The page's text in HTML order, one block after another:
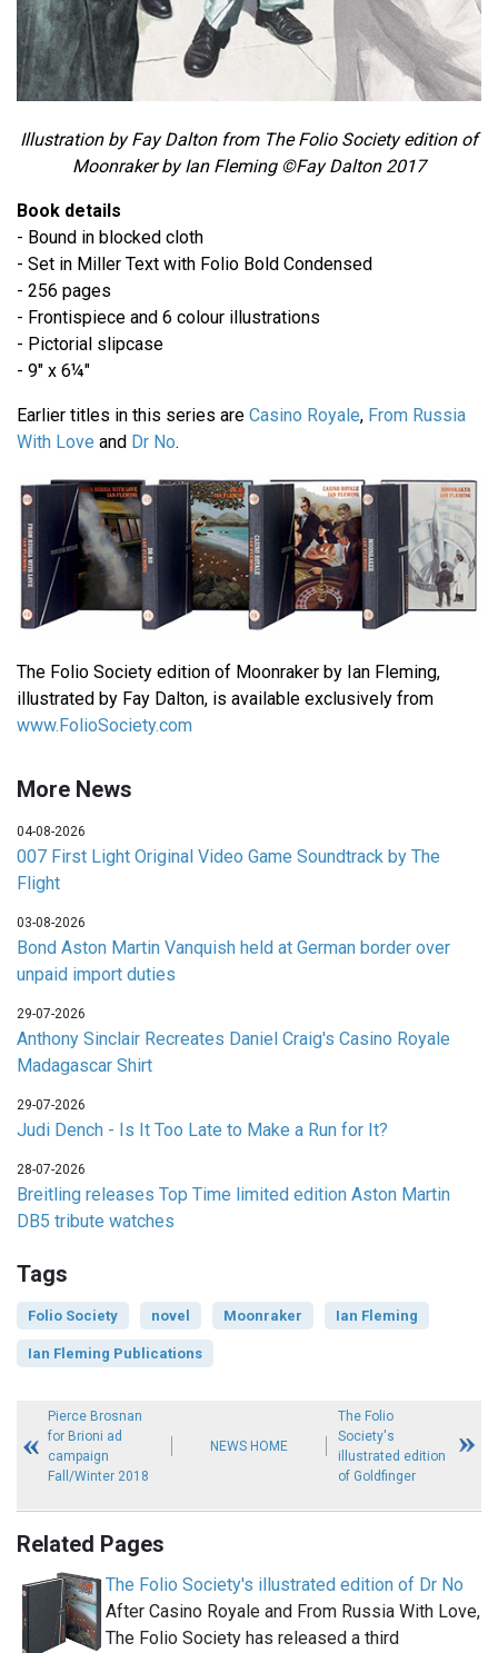
Illustration by Fay Dalton from The Folio Society edition of
Moonraker by Ian Fleming ©Fay Dalton 2017
Book details
- Bound in blocked cloth
- Set in Miller Text with Folio Bold Condensed
- 256 pages
- Frontispiece and 6 colour illustrations
- Pictorial slipcase
- 9" x 6¼"
Earlier titles in this series are Casino Royale, From Russia
With Love and Dr No.
The Folio Society edition of Moonraker by Ian Fleming,
illustrated by Fay Dalton, is available exclusively from
www.FolioSociety.com
More News
04-08-2026
007 First Light Original Video Game Soundtrack by The
Flight
03-08-2026
Bond Aston Martin Vanquish held at German border over
unpaid import duties
29-07-2026
Anthony Sinclair Recreates Daniel Craig's Casino Royale
Madagascar Shirt
29-07-2026
Judi Dench - Is It Too Late to Make a Run for It?
28-07-2026
Breitling releases Top Time limited edition Aston Martin
DB5 tribute watches
Tags
Folio Society novel Moonraker Ian Fleming
Ian Fleming Publications
Pierce Brosnan
for Brioni ad
campaign
Fall/Winter 2018
NEWS HOME
The Folio
Society's
illustrated edition
of Goldfinger
Related Pages
The Folio Society's illustrated edition of Dr No
After Casino Royale and From Russia With Love,
The Folio Society has released a third